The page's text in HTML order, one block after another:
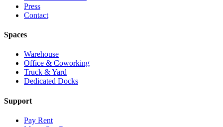
Press
Contact
Spaces
Warehouse
Office & Coworking
Truck & Yard
Dedicated Docks
Support
Pay Rent